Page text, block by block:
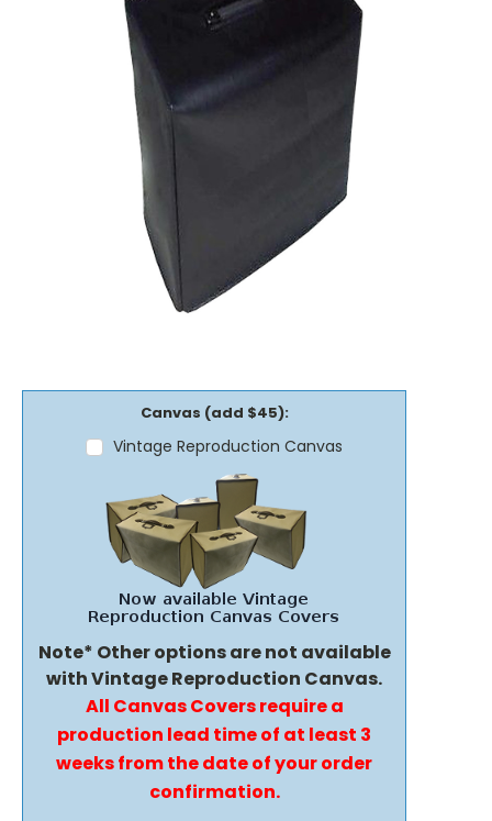
Canvas (add $45):
Vintage Reproduction Canvas
Note* Other options are not available
with Vintage Reproduction Canvas.
All Canvas Covers require a
production lead time of at least 3
weeks from the date of your order
confirmation.